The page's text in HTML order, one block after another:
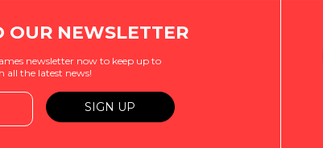
OUR NEWSLETTER
newsletter now to keep up to
all the latest news!